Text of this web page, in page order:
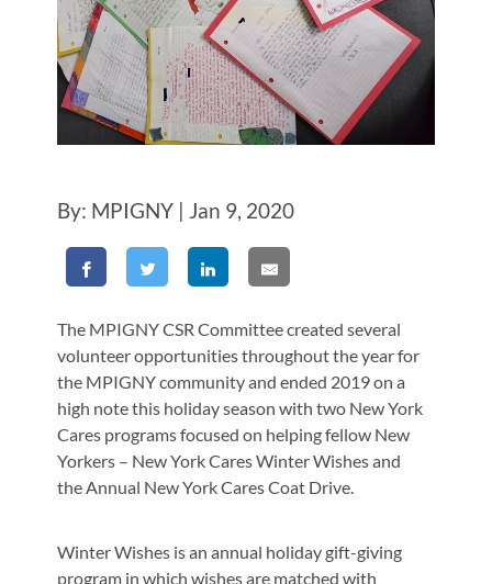
By: MPIGNY | Jan 9, 2020
The MPIGNY CSR Committee created several
volunteer opportunities throughout the year for
the MPIGNY community and ended 2019 on a
high note this holiday season with two New York
Cares programs focused on helping fellow New
Yorkers – New York Cares Winter Wishes and
the Annual New York Cares Coat Drive.
Winter Wishes is an annual holiday gift-giving
program in which wishes are matched with